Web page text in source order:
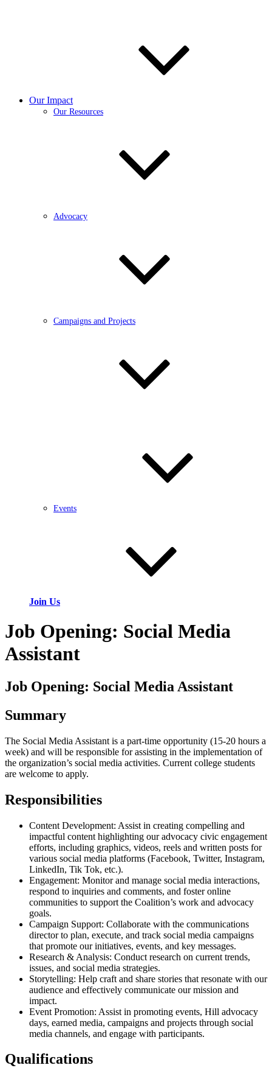
Our Impact
Our Resources
Advocacy
Campaigns and Projects
Events
Join Us
Job Opening: Social Media
Assistant
Job Opening: Social Media Assistant
Summary
The Social Media Assistant is a part-time opportunity (15-20 hours a
week) and will be responsible for assisting in the implementation of
the organization’s social media activities. Current college students
are welcome to apply.
Responsibilities
Content Development: Assist in creating compelling and
impactful content highlighting our advocacy civic engagement
efforts, including graphics, videos, reels and written posts for
various social media platforms (Facebook, Twitter, Instagram,
LinkedIn, Tik Tok, etc.).
Engagement: Monitor and manage social media interactions,
respond to inquiries and comments, and foster online
communities to support the Coalition’s work and advocacy
goals.
Campaign Support: Collaborate with the communications
director to plan, execute, and track social media campaigns
that promote our initiatives, events, and key messages.
Research & Analysis: Conduct research on current trends,
issues, and social media strategies.
Storytelling: Help craft and share stories that resonate with our
audience and effectively communicate our mission and
impact.
Event Promotion: Assist in promoting events, Hill advocacy
days, earned media, campaigns and projects through social
media channels, and engage with participants.
Qualifications